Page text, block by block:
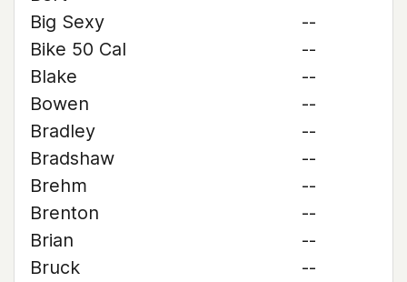
Big Sexy
--
Bike 50 Cal
--
Blake
--
Bowen
--
Bradley
--
Bradshaw
--
Brehm
--
Brenton
--
Brian
--
Bruck
--